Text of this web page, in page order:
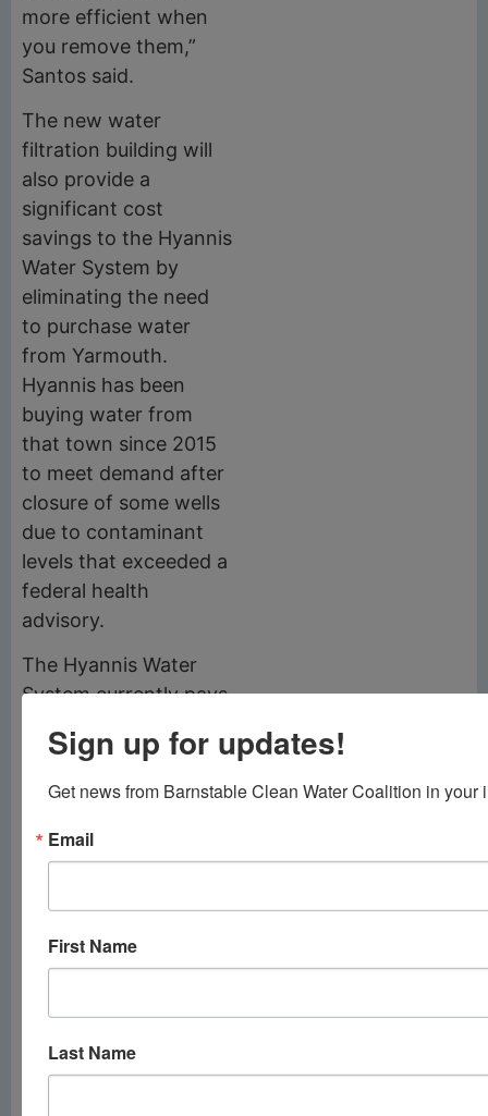
more efficient when
you remove them,”
Santos said.
The new water
filtration building will
also provide a
significant cost
savings to the Hyannis
Water System by
eliminating the need
to purchase water
from Yarmouth.
Hyannis has been
buying water from
that town since 2015
to meet demand after
closure of some wells
due to contaminant
levels that exceeded a
federal health
advisory.
The Hyannis Water
System currently pays
million per year to
purchase water from
to Santos.
Council President
James Crocker
praised Santos and his
construction, saying
Sign up for updates!
Get news from Barnstable Clean Water Coalition in your
Email
First Name
Last Name